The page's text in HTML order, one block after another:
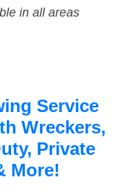
in all areas
Service
Wreckers,
Private
More!